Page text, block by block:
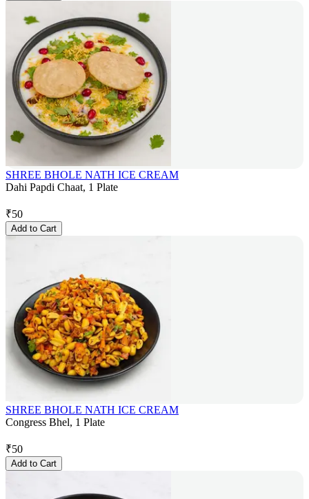
SHREE BHOLE NATH ICE CREAM
Dahi Papdi Chaat, 1 Plate
₹50
Add to Cart
SHREE BHOLE NATH ICE CREAM
Congress Bhel, 1 Plate
₹50
Add to Cart